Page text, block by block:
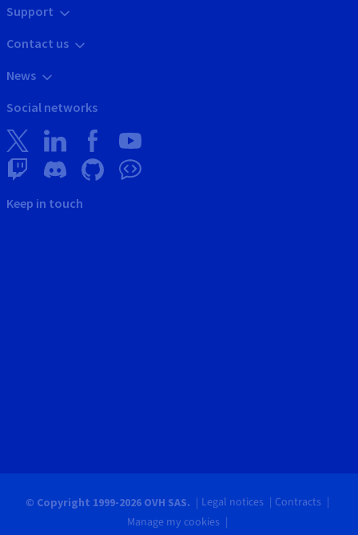
Support
Contact us
News
Social networks
Keep in touch
© Copyright 1999-2026 OVH SAS. Legal notices
Contracts
Manage my cookies